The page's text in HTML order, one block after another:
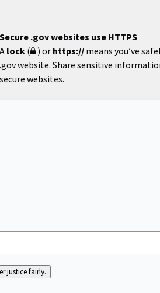
Secure .gov websites use HTTPS
A lock( ) or https:// means you’ve
.gov website. Share sensitive
secure websites.
justice fairly.